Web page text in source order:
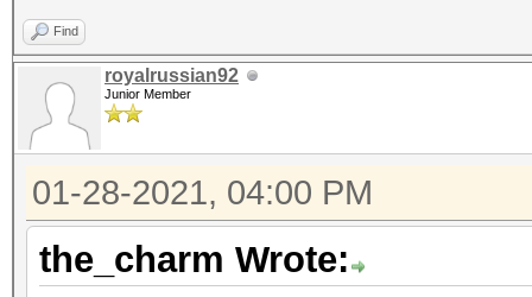
Find
royalrussian92
Junior Member
01-28-2021, 04:00 PM
the_charm Wrote: